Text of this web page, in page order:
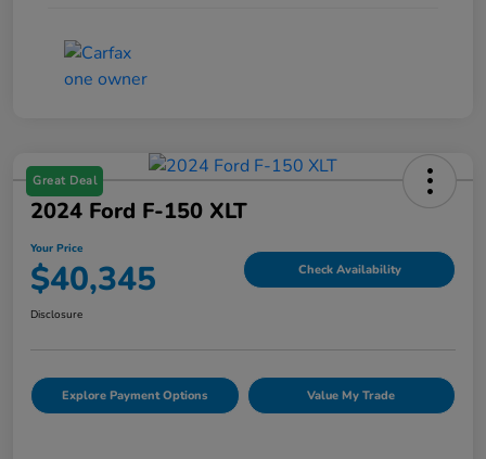
Great Deal
2024 Ford F-150 XLT
Your Price
$40,345 Check Availability
Disclosure
Explore Payment Options Value My Trade